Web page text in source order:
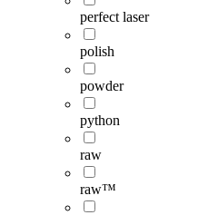
perfect laser
polish
powder
python
raw
raw™